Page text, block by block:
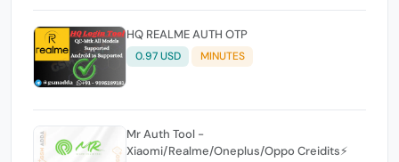
HQ REALME AUTH OTP
0.97 USD MINUTES
Mr Auth Tool -
Xiaomi/Realme/Oneplus/Oppo Creidits⚡